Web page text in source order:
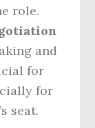
role.
and
for
for
seat.